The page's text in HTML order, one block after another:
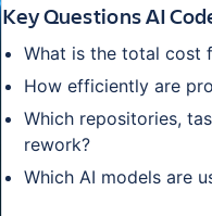
Key Questions AI
What is the total cost
How efficiently are
Which repositories,
rework?
Which AI models are